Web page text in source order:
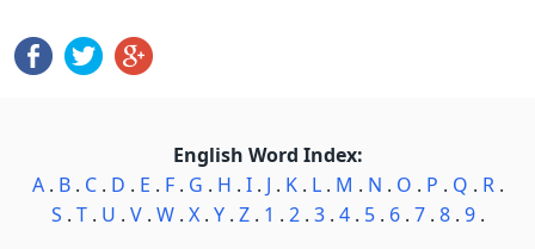
English Word Index:
A. B. C. D . E . F. G . H . I. J . K. L. M . N . O . P . Q . R.
S . T. U . V. W. X. Y. Z. 1 . 2. 3. 4. 5. 6. 7. 8. 9.